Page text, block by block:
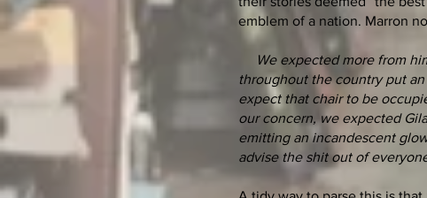
emblem of a nation. Marron
We expected more from
throughout the country put
expect that chair to be
our concern, we expected
emitting an incandescent
advise the shit out of